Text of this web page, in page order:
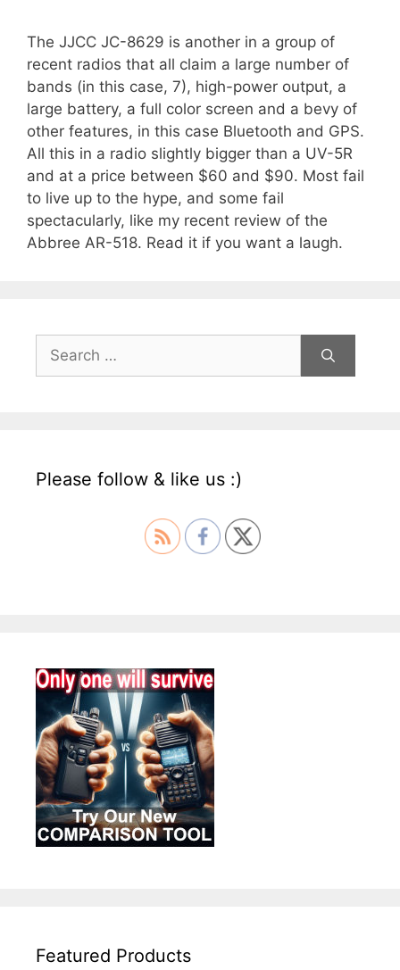
The JJCC JC-8629 is another in a group of
recent radios that all claim a large number of
bands (in this case, 7), high-power output, a
large battery, a full color screen and a bevy of
other features, in this case Bluetooth and GPS.
All this in a radio slightly bigger than a UV-5R
and at a price between $60 and $90. Most fail
to live up to the hype, and some fail
spectacularly, like my recent review of the
Abbree AR-518. Read it if you want a laugh.
Search
for:
Please follow & like us :)
Featured Products